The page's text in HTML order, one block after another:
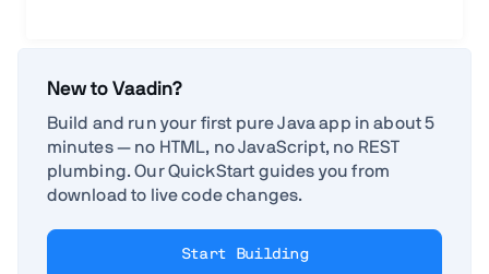
New to Vaadin?
Build and run your first pure Java app in about 5
minutes — no HTML, no JavaScript, no REST
plumbing. Our QuickStart guides you from
download to live code changes.
Start Building